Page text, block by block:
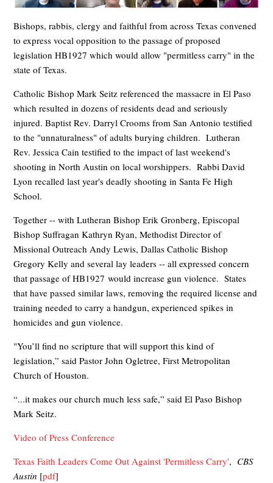
Bishops, rabbis, clergy and faithful from across Texas convened
to express vocal opposition to the passage of proposed
legislation HB1927 which would allow "permitless carry" in the
state of Texas.
Catholic Bishop Mark Seitz referenced the massacre in El Paso
which resulted in dozens of residents dead and seriously
injured. Baptist Rev. Darryl Crooms from San Antonio testified
to the "unnaturalness" of adults burying children. Lutheran
Rev. Jessica Cain testified to the impact of last weekend's
shooting in North Austin on local worshippers. Rabbi David
Lyon recalled last year's deadly shooting in Santa Fe High
School.
Together -- with Lutheran Bishop Erik Gronberg, Episcopal
Bishop Suffragan Kathryn Ryan, Methodist Director of
Missional Outreach Andy Lewis, Dallas Catholic Bishop
Gregory Kelly and several lay leaders -- all expressed concern
that passage of HB1927 would increase gun violence. States
that have passed similar laws, removing the required license and
training needed to carry a handgun, experienced spikes in
homicides and gun violence.
"You’ll find no scripture that will support this kind of
legislation,” said Pastor John Ogletree, First Metropolitan
Church of Houston.
“...it makes our church much less safe,” said El Paso Bishop
Mark Seitz.
Video of Press Conference
Texas Faith Leaders Come Out Against 'Permitless Carry', CBS
Austin [pdf]